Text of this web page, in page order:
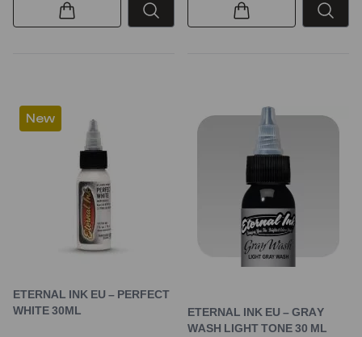
New
ETERNAL INK EU – PERFECT
WHITE 30ML
ETERNAL INK EU – GRAY
WASH LIGHT TONE 30 ML